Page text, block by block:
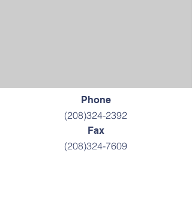
Phone
(208)324-2392
Fax
(208)324-7609